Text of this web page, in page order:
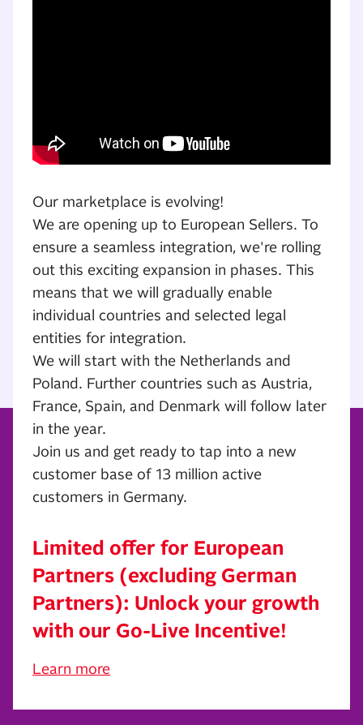
Our marketplace is evolving!
We are opening up to European Sellers. To
ensure a seamless integration, we're rolling
out this exciting expansion in phases. This
means that we will gradually enable
individual countries and selected legal
entities for integration.
We will start with the Netherlands and
Poland. Further countries such as Austria,
France, Spain, and Denmark will follow later
in the year.
Join us and get ready to tap into a new
customer base of 13 million active
customers in Germany.
Limited offer for European
Partners (excluding German
Partners): Unlock your growth
with our Go-Live Incentive!
Learn more